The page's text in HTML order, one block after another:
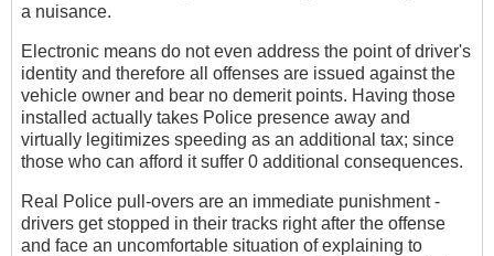
a nuisance.
Electronic means do not even address the point of driver's
identity and therefore all offenses are issued against the
vehicle owner and bear no demerit points. Having those
installed actually takes Police presence away and
virtually legitimizes speeding as an additional tax; since
those who can afford it suffer 0 additional consequences.
Real Police pull-overs are an immediate punishment -
drivers get stopped in their tracks right after the offense
and face an uncomfortable situation of explaining to